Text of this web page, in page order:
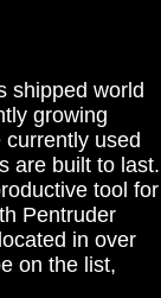
shipped world
growing
used
are built to last.
tool for
Pentruder
in over
on the list,